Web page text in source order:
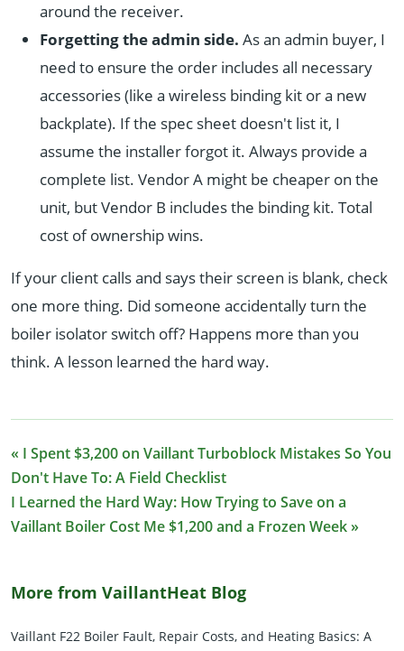
around the receiver.
Forgetting the admin side. As an admin buyer, I
need to ensure the order includes all necessary
accessories (like a wireless binding kit or a new
backplate). If the spec sheet doesn't list it, I
assume the installer forgot it. Always provide a
complete list. Vendor A might be cheaper on the
unit, but Vendor B includes the binding kit. Total
cost of ownership wins.
If your client calls and says their screen is blank, check
one more thing. Did someone accidentally turn the
boiler isolator switch off? Happens more than you
think. A lesson learned the hard way.
« I Spent $3,200 on Vaillant Turboblock Mistakes So You
Don't Have To: A Field Checklist
I Learned the Hard Way: How Trying to Save on a
Vaillant Boiler Cost Me $1,200 and a Frozen Week »
More from VaillantHeat Blog
Vaillant F22 Boiler Fault, Repair Costs, and Heating Basics: A